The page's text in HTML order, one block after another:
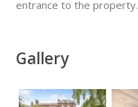
entrance to the property.
Gallery